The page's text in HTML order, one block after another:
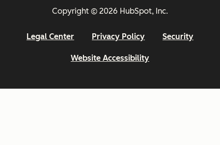
Copyright © 2026 HubSpot, Inc.
Legal Center Privacy Policy Security
Website Accessibility